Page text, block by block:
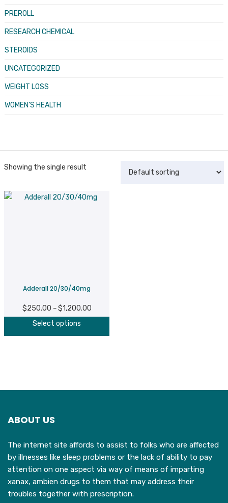
PREROLL
RESEARCH CHEMICAL
STEROIDS
UNCATEGORIZED
WEIGHT LOSS
WOMEN’S HEALTH
Showing the single result
Adderall 20/30/40mg
$250.00 – $1,200.00Price
Select options
on
the
product
page
ABOUT US
The internet site affords to assist to folks who are affected
by illnesses like sleep problems or the lack of ability to pay
attention on one aspect via way of means of imparting
xanax, ambien drugs to them that may address their
troubles together with prescription.